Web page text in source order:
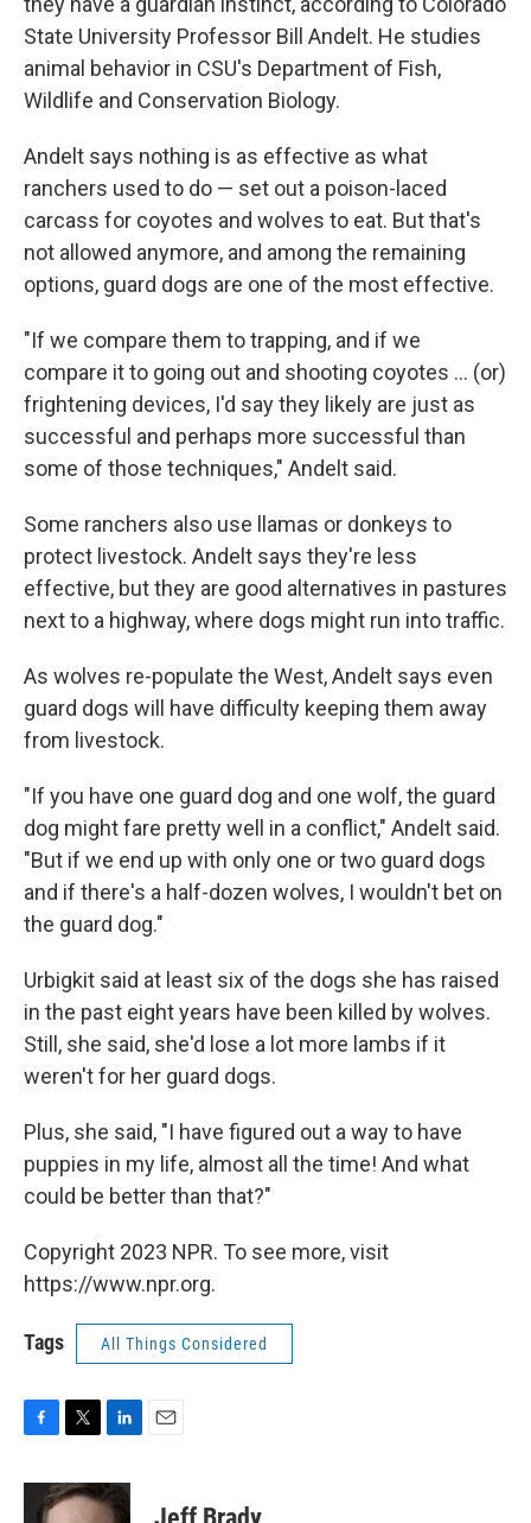
State University Professor Bill Andelt. He studies
animal behavior in CSU's Department of Fish,
Wildlife and Conservation Biology.
Andelt says nothing is as effective as what
ranchers used to do — set out a poison-laced
carcass for coyotes and wolves to eat. But that's
not allowed anymore, and among the remaining
options, guard dogs are one of the most effective.
"If we compare them to trapping, and if we
compare it to going out and shooting coyotes ... (or)
frightening devices, I'd say they likely are just as
successful and perhaps more successful than
some of those techniques," Andelt said.
Some ranchers also use llamas or donkeys to
protect livestock. Andelt says they're less
effective, but they are good alternatives in pastures
next to a highway, where dogs might run into traffic.
As wolves re-populate the West, Andelt says even
guard dogs will have difficulty keeping them away
from livestock.
"If you have one guard dog and one wolf, the guard
dog might fare pretty well in a conflict," Andelt said.
"But if we end up with only one or two guard dogs
and if there's a half-dozen wolves, I wouldn't bet on
the guard dog."
Urbigkit said at least six of the dogs she has raised
in the past eight years have been killed by wolves.
Still, she said, she'd lose a lot more lambs if it
weren't for her guard dogs.
Plus, she said, "I have figured out a way to have
puppies in my life, almost all the time! And what
could be better than that?"
Copyright 2023 NPR. To see more, visit
https://www.npr.org.
Tags All Things Considered
c
i
t
n
k